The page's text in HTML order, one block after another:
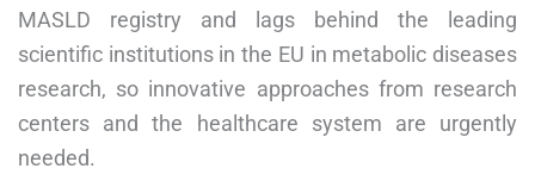
MASLD registry and lags behind the leading
scientific institutions in the EU in metabolic diseases
research, so innovative approaches from research
centers and the healthcare system are urgently
needed.